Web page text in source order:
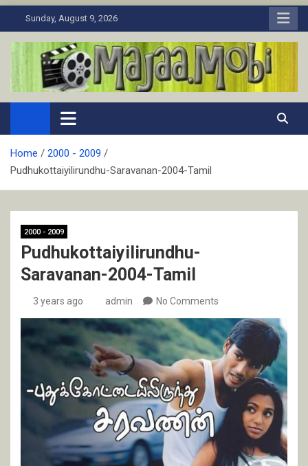
to
Sunday, August 9, 2026
MaJaa.Mobi
Download Tamil Movies. Watch Online New and Classic Films.
Home
2000 - 2009
Pudhukottaiyilirundhu-Saravanan-2004-Tamil
2000 - 2009
Pudhukottaiyilirundhu-
Saravanan-2004-Tamil
3 years ago admin No Comments